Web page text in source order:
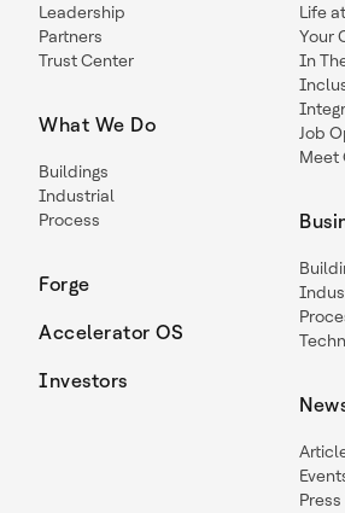
Leadership
Partners
Trust Center
What We Do
Buildings
Industrial
Process
Forge
Accelerator OS
Investors
Life
Your
In
Job
Meet